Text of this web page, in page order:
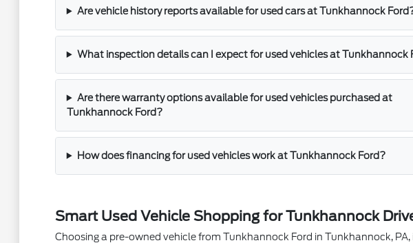
Are vehicle history reports available for used cars at Tunkhannock
What inspection details can I expect for used vehicles at Tunkhannock
Are there warranty options available for used vehicles purchased at
Tunkhannock Ford?
How does financing for used vehicles work at Tunkhannock Ford?
Smart Used Vehicle Shopping for Tunkhannock
Choosing a pre-owned vehicle from Tunkhannock Ford in Tunkhannock,